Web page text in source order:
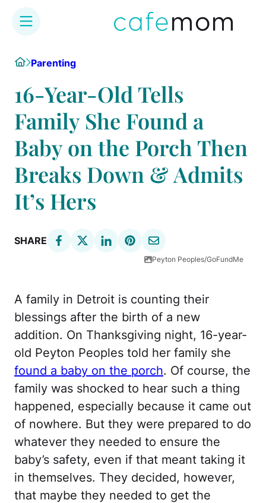
content
HomeParenting
16-Year-Old Tells
Family She Found a
Baby on the Porch Then
Breaks Down & Admits
It’s Hers
SHARE
Peyton Peoples/GoFundMe
A family in Detroit is counting their
blessings after the birth of a new
addition. On Thanksgiving night, 16-year-
old Peyton Peoples told her family she
found a baby on the porch. Of course, the
family was shocked to hear such a thing
happened, especially because it came out
of nowhere. But they were prepared to do
whatever they needed to ensure the
baby’s safety, even if that meant taking it
in themselves. They decided, however,
that maybe they needed to get the